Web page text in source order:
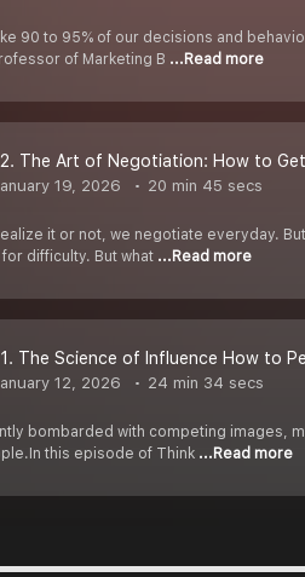
90 to 95% of our decisions and
of Marketing B ...Read more
The Art of Negotiation: How to
19, 2026 20 min 45 secs
it or not, we negotiate everyday.
difficulty. But what ...Read more
The Science of Influence How to
12, 2026 24 min 34 secs
bombarded with competing images,
this episode of Think ...Read more